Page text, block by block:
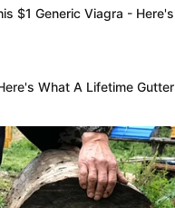
$1 Generic Viagra -
What A Lifetime